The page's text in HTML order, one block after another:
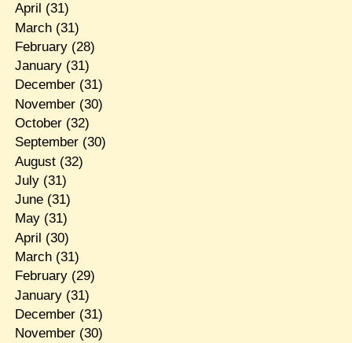
April (31)
March(31)
February(28)
January(31)
December(31)
November(30)
October(32)
September(30)
August(32)
July(31)
June(31)
May(31)
April (30)
March(31)
February(29)
January(31)
December(31)
November(30)